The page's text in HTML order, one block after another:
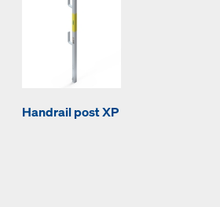
Handrail post XP